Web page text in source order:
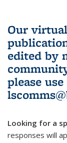
Our
edited by
please use
Looking for a
responses will